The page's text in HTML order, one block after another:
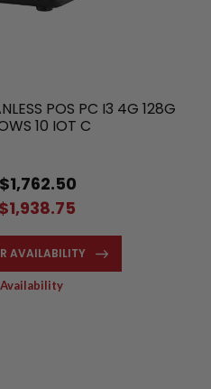
POS PC I3 4G 128G
10 IOT C
$1,762.50
$1,938.75
AVAILABILITY